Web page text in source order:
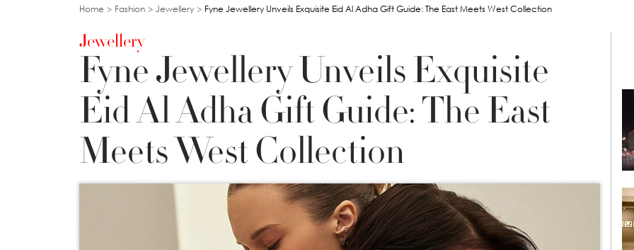
You are here
Home Fashion Jewellery Fyne Jewellery Unveils Exquisite Eid Al Adha Gift Guide: The East Meets West Collection
Jewellery
Fyne Jewellery Unveils Exquisite
Eid Al Adha Gift Guide: The East
Meets West Collection